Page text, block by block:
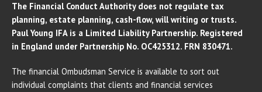
The Financial Conduct Authority does not regulate tax
planning, estate planning, cash-flow, will writing or trusts.
Paul Young IFA is a Limited Liability Partnership. Registered
in England under Partnership No. OC425312. FRN 830471.
The financial Ombudsman Service is available to sort out
individual complaints that clients and financial services